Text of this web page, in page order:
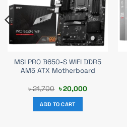
MSI PRO B650-S WIFI DDR5
AM5 ATX Motherboard
৳21,700 Original
price
was:
৳ 21,700.
৳20,000Current
ADD TO CART